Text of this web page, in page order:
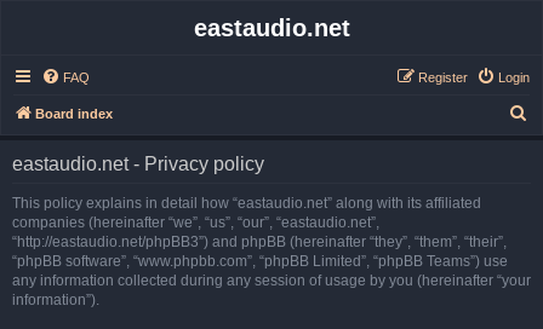
eastaudio.net
FAQ Login
Register
Board index
eastaudio.net - Privacy policy
This policy explains in detail how “eastaudio.net” along with its affiliated
companies (hereinafter “we”, “us”, “our”, “eastaudio.net”,
“http://eastaudio.net/phpBB3”) and phpBB (hereinafter “they”, “them”, “their”,
“phpBB software”, “www.phpbb.com”, “phpBB Limited”, “phpBB Teams”) use
any information collected during any session of usage by you (hereinafter “your
information”).